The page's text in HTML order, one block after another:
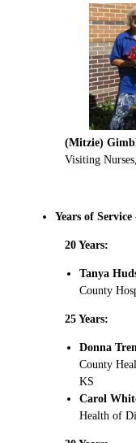
(Mitzie)
Visiting
Years of Service
20 Years:
Tanya
County
25 Years:
Donna
County
KS
Carol
Health of